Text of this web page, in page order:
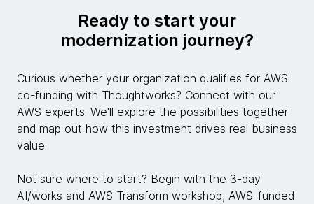
Ready to start your
modernization journey?
Curious whether your organization qualifies for AWS
co-funding with Thoughtworks? Connect with our
AWS experts. We'll explore the possibilities together
and map out how this investment drives real business
value.
Not sure where to start? Begin with the 3-day
AI/works and AWS Transform workshop, AWS-funded